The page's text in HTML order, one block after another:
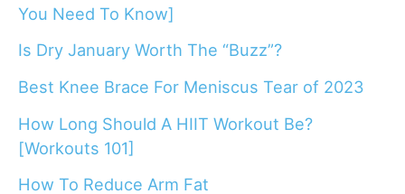
You Need To Know]
Is Dry January Worth The “Buzz”?
Best Knee Brace For Meniscus Tear of 2023
How Long Should A HIIT Workout Be?
[Workouts 101]
How To Reduce Arm Fat